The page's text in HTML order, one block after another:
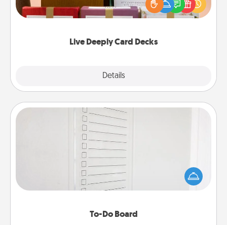
Live Deeply Card Decks
Details
good laugh? Try Slip! Run out of stories to share?
Life Stories has got you covered. Explore topics
To-Do Board
To-Do Board
Nothing speaks to an Acts of Service person more
than a "To-Do" list—here's one you can gift!
Encourage your loved one to write down their
heart's desires, and then commit to do all you can